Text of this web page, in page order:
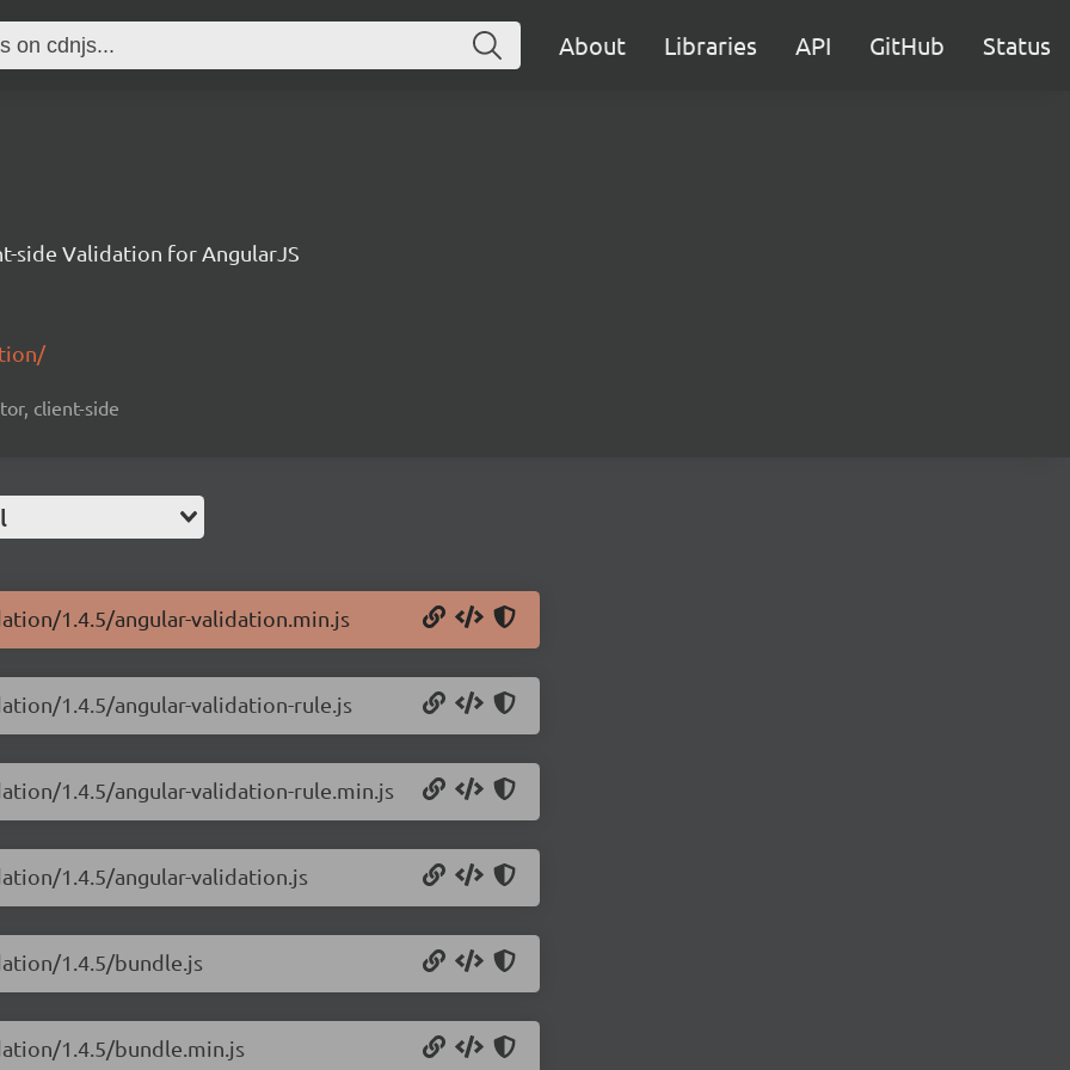
About Libraries API GitHub Status
side Validation for AngularJS
client-side
1.4.5/angular-validation.min.js
1.4.5/angular-validation-rule.js
1.4.5/angular-validation-rule.min.js
1.4.5/angular-validation.js
1.4.5/bundle.js
1.4.5/bundle.min.js